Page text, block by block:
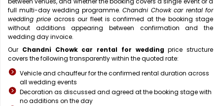
full multi-day wedding programme. Chandni Chowk car rental for
wedding price across our fleet is confirmed at the booking stage
without additions appearing between confirmation and the
wedding day invoice.
Our Chandni Chowk car rental for weddingprice structure
covers the following transparently within the quoted rate:
Vehicle and chauffeur for the confirmed rental duration across
all wedding events
Decoration as discussed and agreed at the booking stage with
no additions on the day